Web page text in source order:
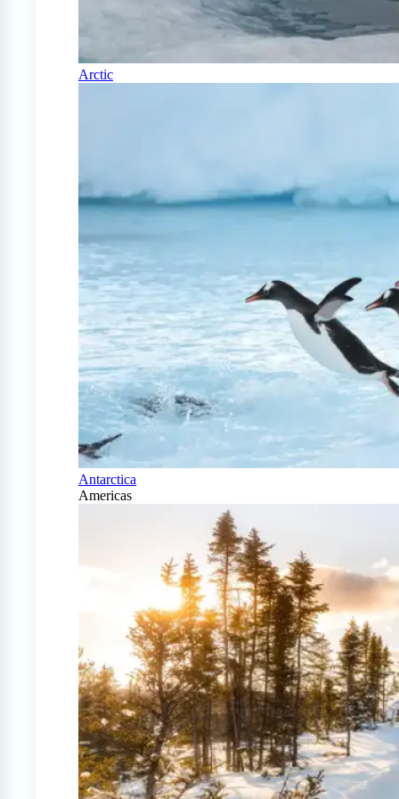
Arctic
Antarctica
Americas